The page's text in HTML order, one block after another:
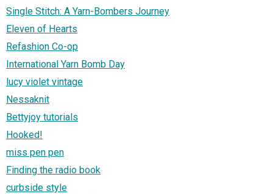
Single Stitch: A Yarn-Bombers Journey
Eleven of Hearts
Refashion Co-op
International Yarn Bomb Day
lucy violet vintage
Nessaknit
Bettyjoy tutorials
Hooked!
miss pen pen
Finding the radio book
curbside style